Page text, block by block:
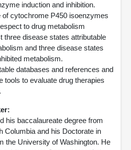
induction and inhibition.
of cytochrome P450 isoenzymes
to drug metabolism
three disease states attributable
and three disease states
metabolism.
databases and references and
tools to evaluate drug therapies
his baccalaureate degree from
Columbia and his Doctorate in
the University of Washington. He